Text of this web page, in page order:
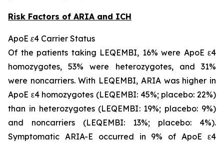
Risk Factors of ARIA and ICH
ApoE ε4 Carrier Status
Of the patients taking LEQEMBI, 16% were ApoE ε4
homozygotes, 53% were heterozygotes, and 31%
were noncarriers. With LEQEMBI, ARIA was higher in
ApoE ε4 homozygotes (LEQEMBI: 45%; placebo: 22%)
than in heterozygotes (LEQEMBI: 19%; placebo: 9%)
and noncarriers (LEQEMBI: 13%; placebo: 4%).
Symptomatic ARIA-E occurred in 9% of ApoE ε4